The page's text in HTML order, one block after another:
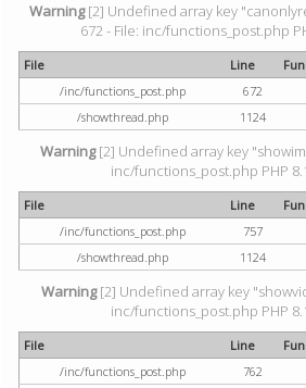
Warning[2] Undefined array key
672 - File: inc/functions_post.php
File Line
/inc/functions_post.php
672
/showthread.php
1124
Warning[2] Undefined array key
inc/functions_post.php PHP
File Line
/inc/functions_post.php
757
/showthread.php
1124
Warning[2] Undefined array key
inc/functions_post.php PHP
File Line
/inc/functions_post.php
762